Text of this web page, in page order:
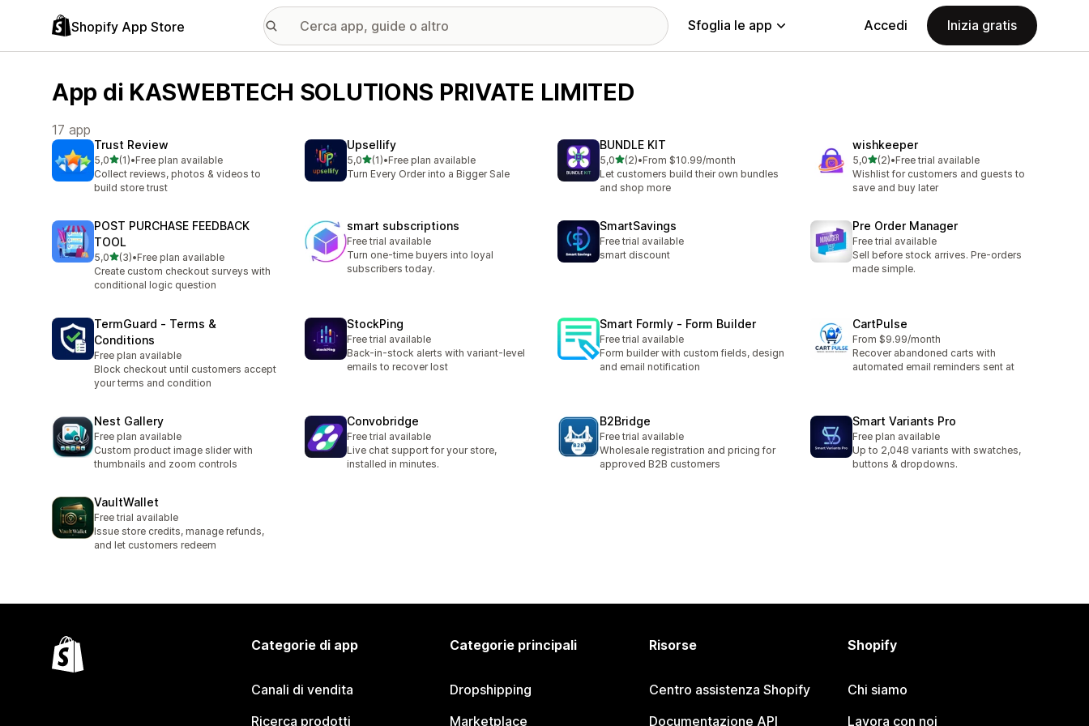
Shopify App Store Sfoglia le app Accedi Inizia gratis
App di KASWEBTECH SOLUTIONS PRIVATE LIMITED
17 app
Trust Review
5,0stelle su 5
(1)
1 recensioni totali
•Free plan available
Collect reviews, photos & videos to
build store trust
Upsellify
5,0stelle su 5
(1)
1 recensioni totali
•Free plan available
Turn Every Order into a Bigger Sale
BUNDLE KIT
5,0stelle su 5
(2)
2 recensioni totali
•From $10.99/month
Let customers build their own bundles
and shop more
wishkeeper
5,0stelle su 5
(2)
2 recensioni totali
•Free trial available
Wishlist for customers and guests to
save and buy later
POST PURCHASE FEEDBACK
TOOL
5,0stelle su 5
(3)
3 recensioni totali
•Free plan available
Create custom checkout surveys with
conditional logic question
smart subscriptions
Free trial available
Turn one-time buyers into loyal
subscribers today.
SmartSavings
Free trial available
smart discount
Pre Order Manager
Free trial available
Sell before stock arrives. Pre-orders
made simple.
TermGuard ‑ Terms &
Conditions
Free plan available
Block checkout until customers accept
your terms and condition
StockPing
Free trial available
Back-in-stock alerts with variant-level
emails to recover lost
Smart Formly ‑ Form Builder
Free trial available
Form builder with custom fields, design
and email notification
CartPulse
From $9.99/month
Recover abandoned carts with
automated email reminders sent at
Nest Gallery
Free plan available
Custom product image slider with
thumbnails and zoom controls
Convobridge
Free trial available
Live chat support for your store,
installed in minutes.
B2Bridge
Free trial available
Wholesale registration and pricing for
approved B2B customers
Smart Variants Pro
Free plan available
Up to 2,048 variants with swatches,
buttons & dropdowns.
VaultWallet
Free trial available
Issue store credits, manage refunds,
and let customers redeem
Categorie di app
Canali di vendita
Ricerca prodotti
Categorie principali
Dropshipping
Marketplace
Risorse
Centro assistenza Shopify
Documentazione API
Shopify
Chi siamo
Lavora con noi